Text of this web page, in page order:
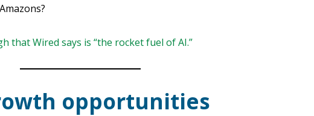
that Wired says is “the rocket fuel of AI.”
opportunities